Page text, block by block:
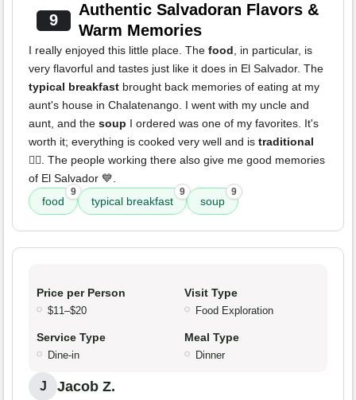
9
Authentic Salvadoran Flavors &
Warm Memories
I really enjoyed this little place. The food , in particular, is
very flavorful and tastes just like it does in El Salvador. The
typical breakfast brought back memories of eating at my
aunt's house in Chalatenango. I went with my uncle and
aunt, and the soup I ordered was one of my favorites. It's
worth it; everything is cooked very well and is traditional
👍🏼. The people working there also give me good memories
of El Salvador 💙.
food
9
typical breakfast
9
soup
9
Price per Person
$11–$20
Visit Type
Food Exploration
Service Type
Dine-in
Meal Type
Dinner
J Jacob Z.